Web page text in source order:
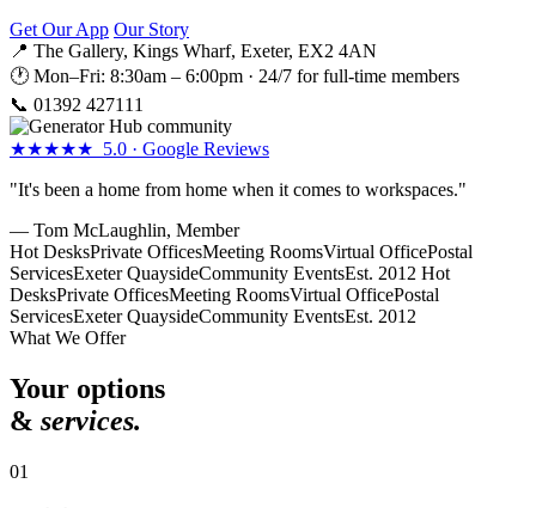
Get Our App Our Story
📍 The Gallery, Kings Wharf, Exeter, EX2 4AN
🕐 Mon–Fri: 8:30am – 6:00pm · 24/7 for full-time members
📞 01392 427111
★★★★★ 5.0 · Google Reviews
"It's been a home from home when it comes to workspaces."
— Tom McLaughlin, Member
Hot DesksPrivate OfficesMeeting RoomsVirtual OfficePostal
ServicesExeter QuaysideCommunity EventsEst. 2012 Hot
DesksPrivate OfficesMeeting RoomsVirtual OfficePostal
ServicesExeter QuaysideCommunity EventsEst. 2012
What We Offer
Your options
& services.
01